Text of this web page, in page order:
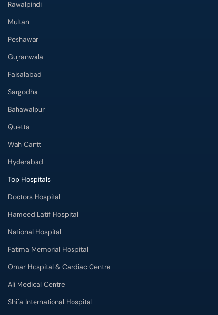
Rawalpindi
Multan
Peshawar
Gujranwala
Faisalabad
Sargodha
Bahawalpur
Quetta
Wah Cantt
Hyderabad
Top Hospitals
Doctors Hospital
Hameed Latif Hospital
National Hospital
Fatima Memorial Hospital
Omar Hospital & Cardiac Centre
Ali Medical Centre
Shifa International Hospital